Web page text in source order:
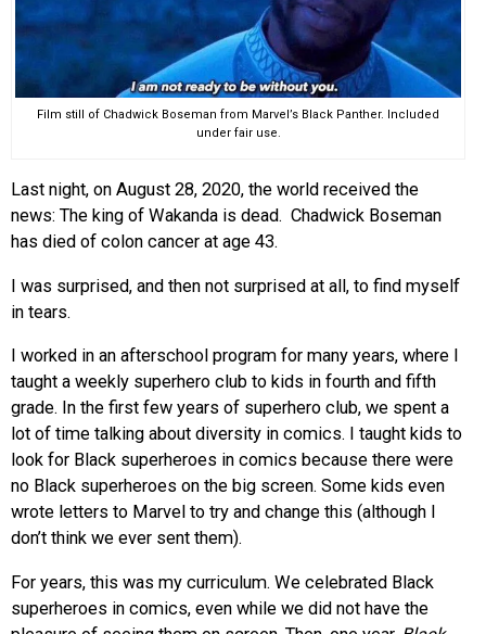
ORGANIZATIONS
CITY CONTEXTS
Film still of Chadwick Boseman from Marvel’s Black Panther. Included
under fair use.
Last night, on August 28, 2020, the world received the
news: The king of Wakanda is dead. Chadwick Boseman
has died of colon cancer at age 43.
I was surprised, and then not surprised at all, to find myself
in tears.
I worked in an afterschool program for many years, where I
taught a weekly superhero club to kids in fourth and fifth
grade. In the first few years of superhero club, we spent a
lot of time talking about diversity in comics. I taught kids to
look for Black superheroes in comics because there were
no Black superheroes on the big screen. Some kids even
wrote letters to Marvel to try and change this (although I
don’t think we ever sent them).
For years, this was my curriculum. We celebrated Black
superheroes in comics, even while we did not have the